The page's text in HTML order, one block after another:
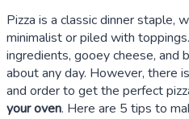
Pizza is a classic dinner staple,
minimalist or piled with
ingredients, gooey cheese,
about any day. However, there
and order to get the perfect
your oven. Here are 5 tips to